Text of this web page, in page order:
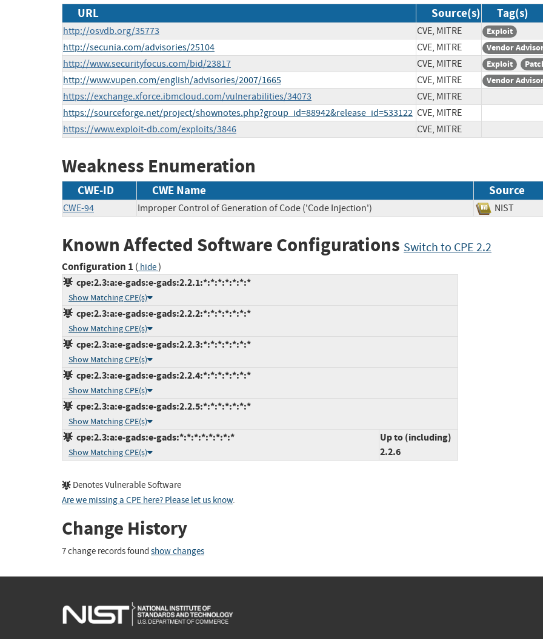
URL Source(s) Tag(s)
http://osvdb.org/35773 CVE, MITRE Exploit
http://secunia.com/advisories/25104 CVE, MITRE Vendor
http://www.securityfocus.com/bid/23817 CVE, MITRE Exploit
http://www.vupen.com/english/advisories/2007/1665 CVE, MITRE Vendor
https://exchange.xforce.ibmcloud.com/vulnerabilities/34073
CVE, MITRE
https://sourceforge.net/project/shownotes.php?group_id=88942&release_id=533122 CVE, MITRE
https://www.exploit-db.com/exploits/3846
CVE, MITRE
Weakness Enumeration
CWE-ID CWE Name Source
CWE-94 Improper Control of Generation of Code ('Code Injection') NIST
Known Affected Software Configurations Switch to CPE 2.2
Configuration 1 ( hide)
cpe:2.3:a:e-gads:e-gads:2.2.1:*:*:*:*:*:*:*
Show Matching CPE(s)
cpe:2.3:a:e-gads:e-gads:2.2.2:*:*:*:*:*:*:*
Show Matching CPE(s)
cpe:2.3:a:e-gads:e-gads:2.2.3:*:*:*:*:*:*:*
Show Matching CPE(s)
cpe:2.3:a:e-gads:e-gads:2.2.4:*:*:*:*:*:*:*
Show Matching CPE(s)
cpe:2.3:a:e-gads:e-gads:2.2.5:*:*:*:*:*:*:*
Show Matching CPE(s)
cpe:2.3:a:e-gads:e-gads:*:*:*:*:*:*:*:*
Show Matching CPE(s)
Up to (including)
2.2.6
Denotes Vulnerable Software
Are we missing a CPE here? Please let us know.
Change History
7 change records found show changes